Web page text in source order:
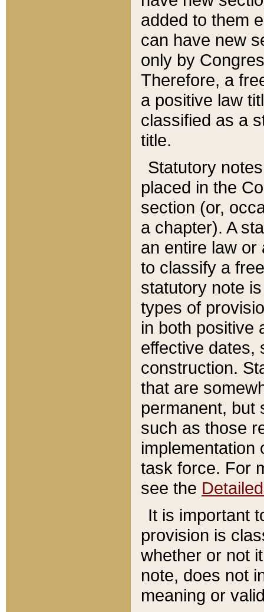
added to them
can have new
only by
Therefore, a
a positive law
classified as a
title.
Statutory
placed in the
section (or,
a chapter). A
an entire law or
to classify a
statutory note
types of
in both positive
effective dates,
construction.
that are
permanent, but
such as those
implementation
task force. For
see the
It is important
provision is
whether or not
note, does not
meaning or